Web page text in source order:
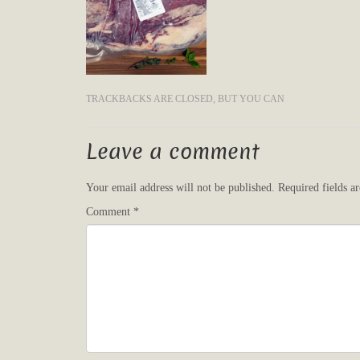
TRACKBACKS ARE CLOSED, BUT YOU CAN
Leave a comment
Your email address will not be published. Required fields
Comment *